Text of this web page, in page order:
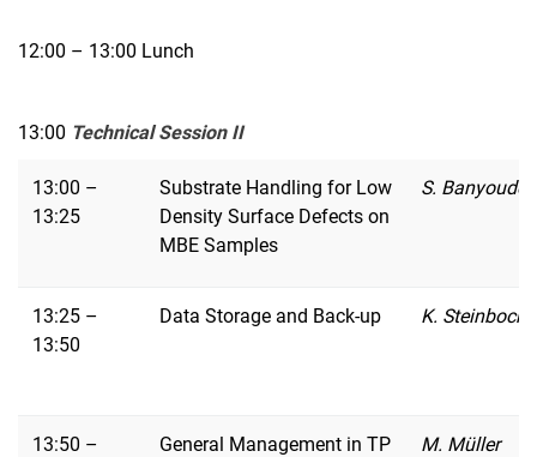
12:00 – 13:00 Lunch
13:00 Technical Session II
13:00 –
13:25
Substrate Handling for Low
Density Surface Defects on
MBE Samples
S. Banyoudeh
13:25 –
13:50
Data Storage and Back-up K. Steinbock
13:50 –
General Management in TP M. Müller